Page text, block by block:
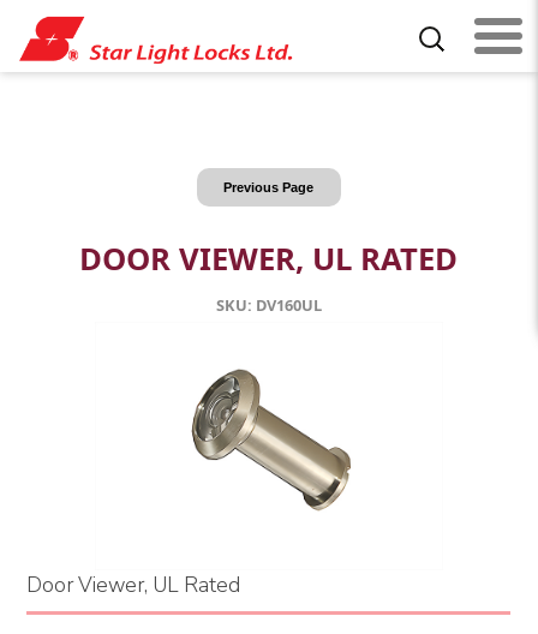
Previous Page
DOOR VIEWER, UL RATED
SKU: DV160UL
Door Viewer, UL Rated